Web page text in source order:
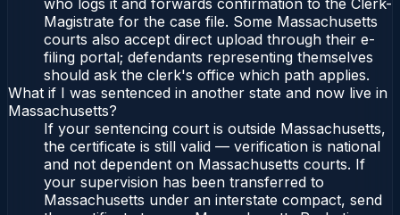
who logs it and forwards confirmation to the Clerk-
Magistrate for the case file. Some Massachusetts
courts also accept direct upload through their e-
filing portal; defendants representing themselves
should ask the clerk's office which path applies.
What if I was sentenced in another state and now live in
Massachusetts?
If your sentencing court is outside Massachusetts,
the certificate is still valid — verification is national
and not dependent on Massachusetts courts. If
your supervision has been transferred to
Massachusetts under an interstate compact, send